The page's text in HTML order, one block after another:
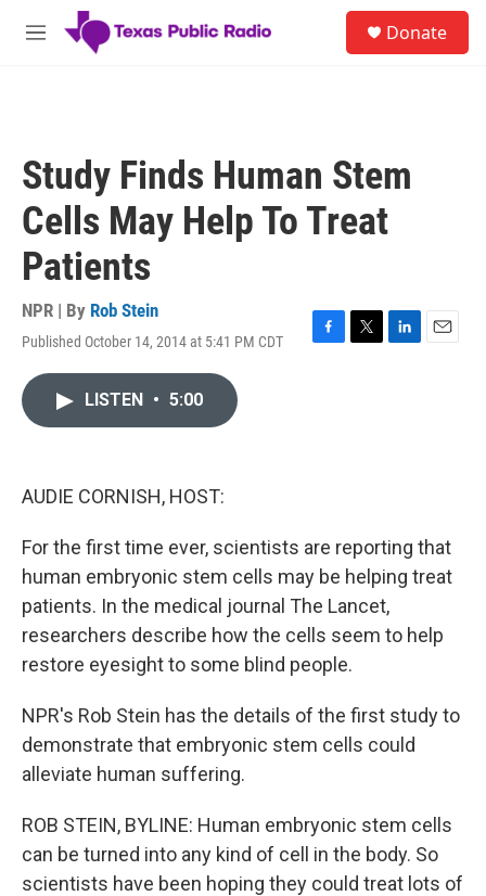
Skip to main content
M
Donate
Study Finds Human Stem
Cells May Help To Treat
Patients
NPR | By Rob Stein
Published October 14, 2014 at 5:41 PM CDT
F
T
L
E
LISTEN • 5:00
AUDIE CORNISH, HOST:
For the first time ever, scientists are reporting that
human embryonic stem cells may be helping treat
patients. In the medical journal The Lancet,
researchers describe how the cells seem to help
restore eyesight to some blind people.
NPR's Rob Stein has the details of the first study to
demonstrate that embryonic stem cells could
alleviate human suffering.
ROB STEIN, BYLINE: Human embryonic stem cells
can be turned into any kind of cell in the body. So
scientists have been hoping they could treat lots of